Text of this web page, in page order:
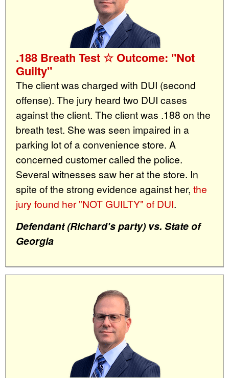
.188 Breath Test ☆ Outcome: "Not
Guilty"
The client was charged with DUI (second
offense). The jury heard two DUI cases
against the client. The client was .188 on the
breath test. She was seen impaired in a
parking lot of a convenience store. A
concerned customer called the police.
Several witnesses saw her at the store. In
spite of the strong evidence against her, the
jury found her "NOT GUILTY" of DUI.
Defendant (Richard's party) vs. State of
Georgia